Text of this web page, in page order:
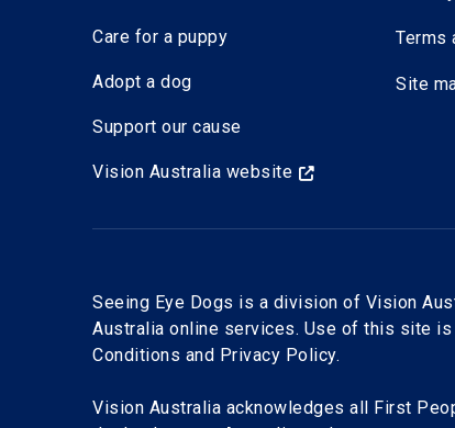
Care for a puppy
Adopt a dog
Support our cause
Vision Australia website
Terms
Site
Seeing Eye Dogs is a division of Vision
Australia online services. Use of this site is
Conditions and Privacy Policy.
Vision Australia acknowledges all First